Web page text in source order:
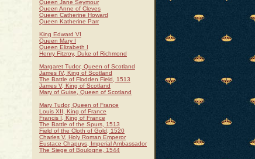
Queen Jane Seymour
Queen Anne of Cleves
Queen Catherine Howard
Queen Katherine Parr
King Edward VI
Queen Mary I
Queen Elizabeth I
Henry Fitzroy, Duke of Richmond
Margaret Tudor, Queen of Scotland
James IV, King of Scotland
The Battle of Flodden Field, 1513
James V, King of Scotland
Mary of Guise, Queen of Scotland
Mary Tudor, Queen of France
Louis XII, King of France
Francis I, King of France
The Battle of the Spurs, 1513
Field of the Cloth of Gold, 1520
Charles V, Holy Roman Emperor
Eustace Chapuys, Imperial Ambassador
The Siege of Boulogne, 1544